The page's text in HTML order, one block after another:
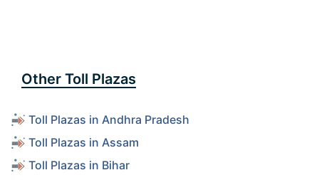
Other Toll Plazas
Toll Plazas in Andhra Pradesh
Toll Plazas in Assam
Toll Plazas in Bihar